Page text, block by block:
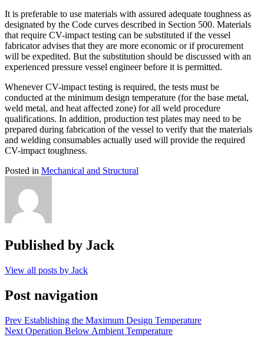
It is preferable to use materials with assured adequate toughness as
designated by the Code curves described in Section 500. Materials
that require CV-impact testing can be substituted if the vessel
fabricator advises that they are more economic or if procurement
will be expedited. But the substitution should be discussed with an
experienced pressure vessel engineer before it is permitted.
Whenever CV-impact testing is required, the tests must be
conducted at the minimum design temperature (for the base metal,
weld metal, and heat affected zone) for all weld procedure
qualifications. In addition, production test plates may need to be
prepared during fabrication of the vessel to verify that the materials
and welding consumables actually used will provide the required
CV-impact toughness.
Posted in Mechanical and Structural
Published by Jack
View all posts by Jack
Post navigation
Prev Establishing the Maximum Design Temperature
Next Operation Below Ambient Temperature